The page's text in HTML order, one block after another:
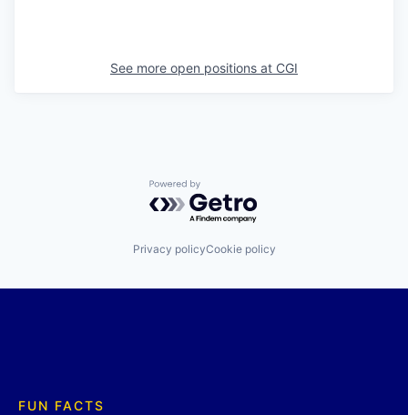
See more open positions at CGI
Powered by Getro.com
Privacy policyCookie policy
FUN FACTS